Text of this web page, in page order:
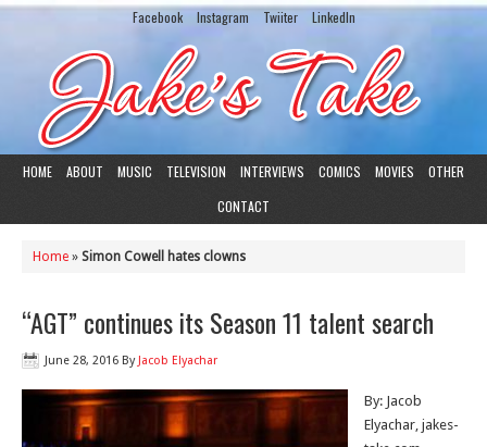
Facebook Instagram Twiiter LinkedIn
HOME ABOUT MUSIC TELEVISION INTERVIEWS COMICS MOVIES
OTHER
CONTACT
Home » Simon Cowell hates clowns
“AGT” continues its Season 11 talent search
June 28, 2016 By Jacob Elyachar
By: Jacob
Elyachar, jakes-